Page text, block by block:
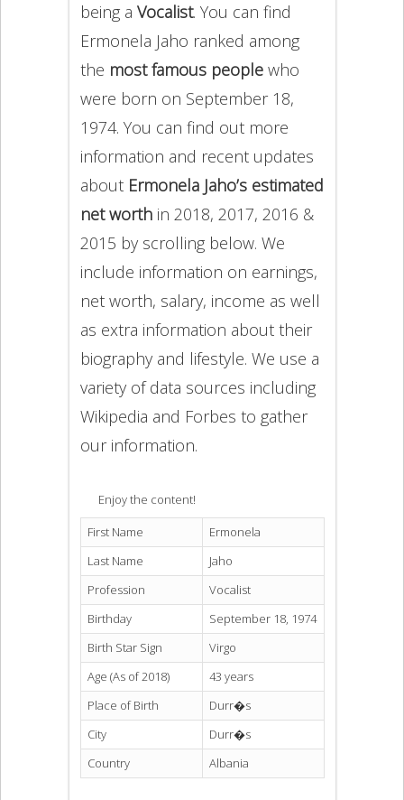
being a Vocalist. You can find
Ermonela Jaho ranked among
the most famous peoplewho
were born on September 18,
1974. You can find out more
information and recent updates
about Ermonela Jaho’s estimated
net worthin 2018, 2017, 2016 &
2015 by scrolling below. We
include information on earnings,
net worth, salary, income as well
as extra information about their
biography and lifestyle. We use a
variety of data sources including
Wikipedia and Forbes to gather
our information.
Enjoy the content!
First Name
Ermonela
Last Name
Jaho
Profession
Vocalist
Birthday
September 18, 1974
Birth Star Sign
Virgo
Age (As of 2018)
43 years
Place of Birth
Durr�s
City
Durr�s
Country
Albania